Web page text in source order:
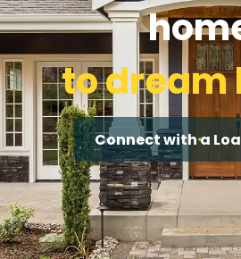
to dream
Connect with a